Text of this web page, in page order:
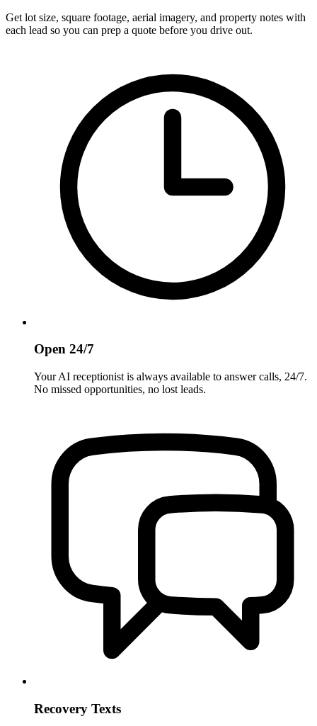
Get lot size, square footage, aerial imagery, and property notes with
each lead so you can prep a quote before you drive out.
Open 24/7
Your AI receptionist is always available to answer calls, 24/7.
No missed opportunities, no lost leads.
Recovery Texts